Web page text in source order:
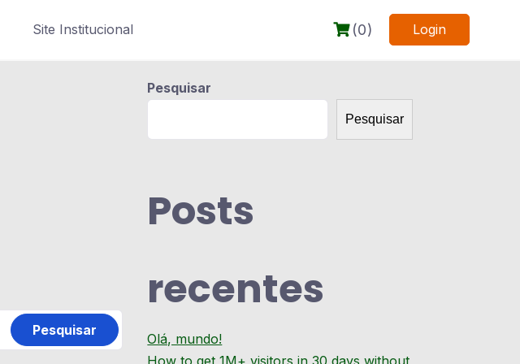
Site Institucional (0) Login
Pesquisar
Pesquisar
Posts
recentes
Olá, mundo!
How to get 1M+ visitors in 30 days without